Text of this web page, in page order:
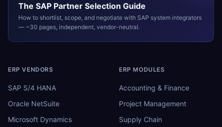
The SAP Partner Selection Guide
How to shortlist, scope, and negotiate with SAP system integrators
— ~30 pages, independent, vendor-neutral.
ERP VENDORS
SAP S/4 HANA
Oracle NetSuite
Microsoft Dynamics
ERP MODULES
Accounting & Finance
Project Management
Supply Chain